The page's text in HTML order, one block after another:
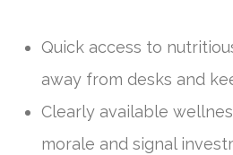
Quick access to
away from desks and
Clearly available
morale and signal